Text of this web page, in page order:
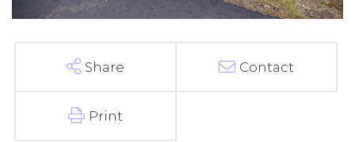
Share Contact
Print